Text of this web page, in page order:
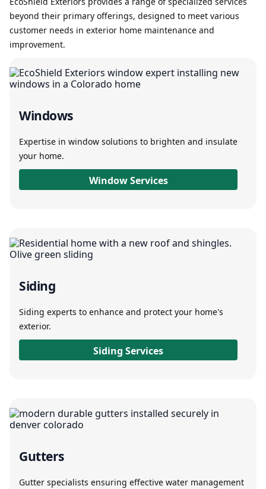
beyond their primary offerings, designed to meet various
customer needs in exterior home maintenance and
improvement.
Windows
Expertise in window solutions to brighten and insulate
your home.
Window Services
Siding
Siding experts to enhance and protect your home's
exterior.
Siding Services
Gutters
Gutter specialists ensuring effective water management